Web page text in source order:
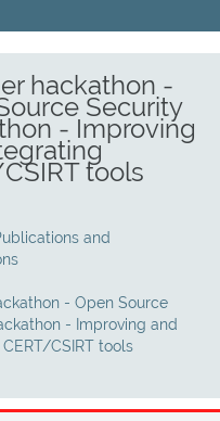
hackathon -
Security
- Improving
tools
and
- Open Source
- Improving and
CSIRT tools